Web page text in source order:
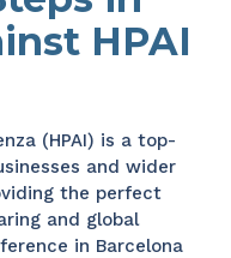
HPAI
(HPAI) is a top-
and wider
the perfect
and global
in Barcelona